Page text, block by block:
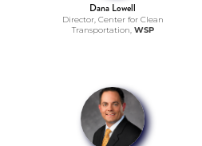
Dana Lowell
Director, Center for Clean
Transportation, WSP